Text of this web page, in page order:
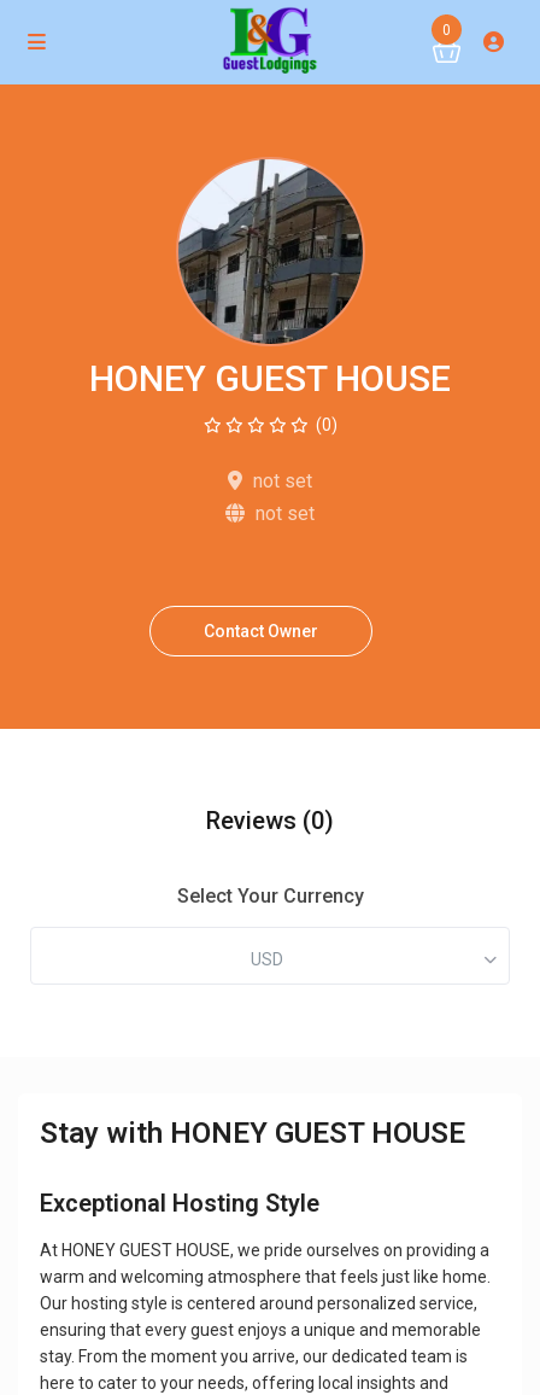
0
HONEY GUEST HOUSE
(0)
not set
not set
Contact Owner
Reviews (0)
Select Your Currency
USD
Stay with HONEY GUEST HOUSE
Exceptional Hosting Style
At HONEY GUEST HOUSE, we pride ourselves on providing a
warm and welcoming atmosphere that feels just like home.
Our hosting style is centered around personalized service,
ensuring that every guest enjoys a unique and memorable
stay. From the moment you arrive, our dedicated team is
here to cater to your needs, offering local insights and